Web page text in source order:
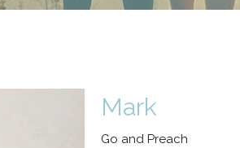
Mark
Go and Preach